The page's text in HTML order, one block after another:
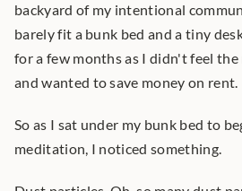
backyard of my intentional
barely fit a bunk bed and a tiny
for a few months as I didn't feel the
and wanted to save money on rent.
So as I sat under my bunk bed to
meditation, I noticed something.